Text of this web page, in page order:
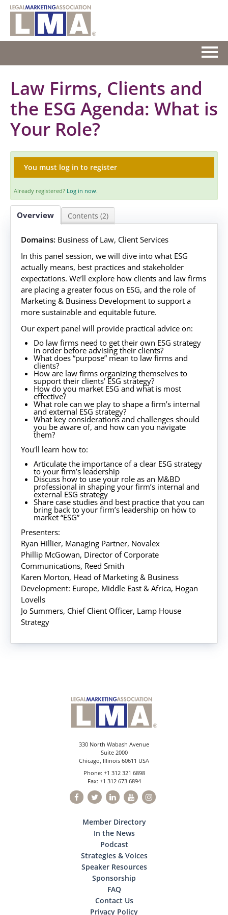
HOME
GETTING STARTED
CATALOG
FAQS
CART (0 ITEMS)
Log In
Law Firms, Clients and
the ESG Agenda: What is
Your Role?
You must log in to register
Already registered? Log in now.
Overview Contents (2)
Domains: Business of Law, Client Services
In this panel session, we will dive into what ESG
actually means, best practices and stakeholder
expectations. We’ll explore how clients and law firms
are placing a greater focus on ESG, and the role of
Marketing & Business Development to support a
more sustainable and equitable future.
Our expert panel will provide practical advice on:
Do law firms need to get their own ESG strategy
in order before advising their clients?
What does “purpose” mean to law firms and
clients?
How are law firms organizing themselves to
support their clients’ ESG strategy?
How do you market ESG and what is most
effective?
What role can we play to shape a firm’s internal
and external ESG strategy?
What key considerations and challenges should
you be aware of, and how can you navigate
them?
You'll learn how to:
Articulate the importance of a clear ESG strategy
to your firm’s leadership
Discuss how to use your role as an M&BD
professional in shaping your firm’s internal and
external ESG strategy
Share case studies and best practice that you can
bring back to your firm’s leadership on how to
market “ESG”
Presenters:
Ryan Hillier, Managing Partner, Novalex
Phillip McGowan, Director of Corporate
Communications, Reed Smith
Karen Morton, Head of Marketing & Business
Development: Europe, Middle East & Africa, Hogan
Lovells
Jo Summers, Chief Client Officer, Lamp House
Strategy
330 North Wabash Avenue
Suite 2000
Chicago, Illinois 60611 USA
Phone: +1 312 321 6898
Fax: +1 312 673 6894
Member Directory
In the News
Podcast
Strategies & Voices
Speaker Resources
Sponsorship
FAQ
Contact Us
Privacy Policy